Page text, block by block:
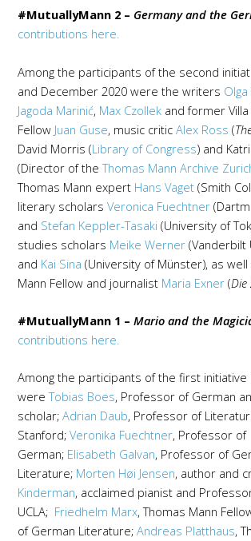
#MutuallyMann 2 – Germany and the
contributions here.
Among the participants of the second
and December 2020 were the writers
Jagoda Marinić, Max Czollek and former
Fellow Juan Guse, music criticAlex Ross (
David Morris (Library of Congress) and
(Director of theThomas Mann Archive
Thomas Mann expert Hans Vaget (Smith
literary scholarsVeronica Fuechtner
and Stefan Keppler-Tasaki (University of
studies scholars Meike Werner (Vanderbilt
and Kai Sina (University of Münster), as well
Mann Fellow and journalist Maria Exner (Die
#MutuallyMann 1 –Mario and the
contributions here.
Among the participants of the first initiative
wereTobias Boes, Professor of German
scholar;Adrian Daub, Professor of
Stanford;Veronika Fuechtner, Professor of
German; Elisabeth Galvan, Professor of
Literature; Morten Høi Jensen, author and
Kinderman, acclaimed pianist and
UCLA; Friedhelm Marx, Thomas Mann
of German Literature;Andreas Platthaus,